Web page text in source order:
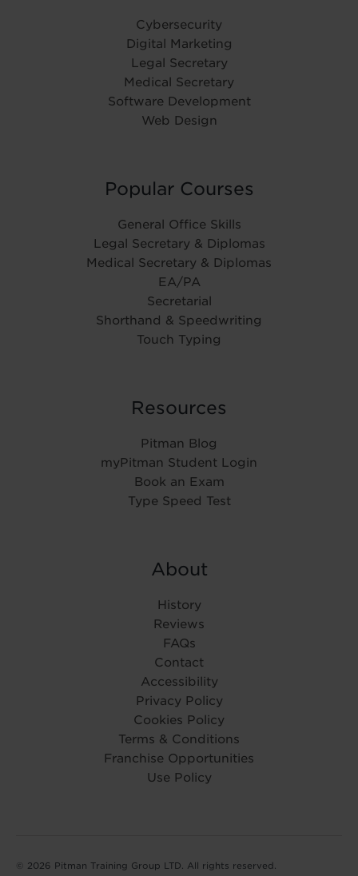
Cybersecurity
Digital Marketing
Legal Secretary
Medical Secretary
Software Development
Web Design
Popular Courses
General Office Skills
Legal Secretary & Diplomas
Medical Secretary & Diplomas
EA/PA
Secretarial
Shorthand & Speedwriting
Touch Typing
Resources
Pitman Blog
myPitman Student Login
Book an Exam
Type Speed Test
About
History
Reviews
FAQs
Contact
Accessibility
Privacy Policy
Cookies Policy
Terms & Conditions
Franchise Opportunities
Use Policy
© 2026 Pitman Training Group LTD. All rights reserved.